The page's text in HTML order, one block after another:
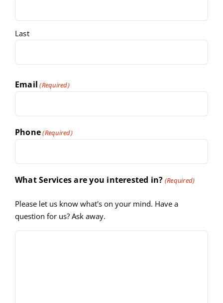
Last
Email (Required)
Phone(Required)
What Services are you interested in? (Required)
Please let us know what's on your mind. Have a
question for us? Ask away.